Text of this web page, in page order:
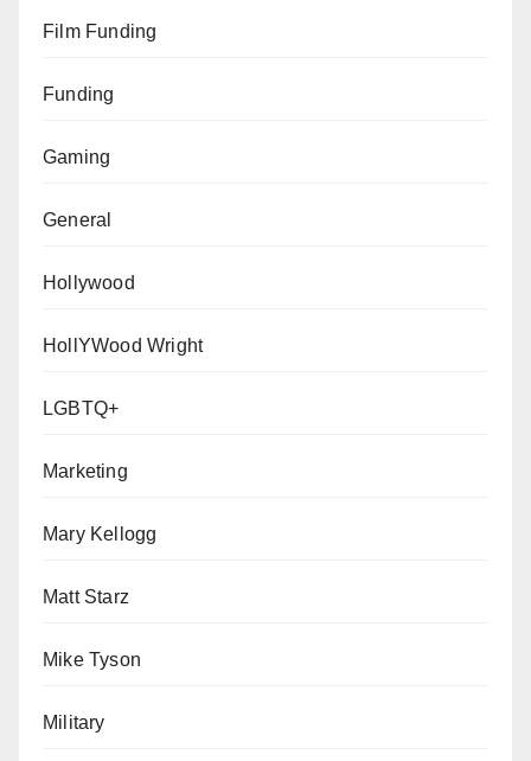
Film Funding
Funding
Gaming
General
Hollywood
HollYWood Wright
LGBTQ+
Marketing
Mary Kellogg
Matt Starz
Mike Tyson
Military